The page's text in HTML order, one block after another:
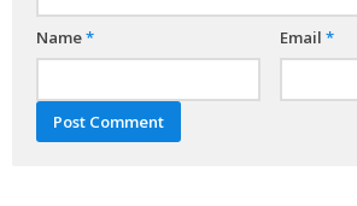
Name* Email *